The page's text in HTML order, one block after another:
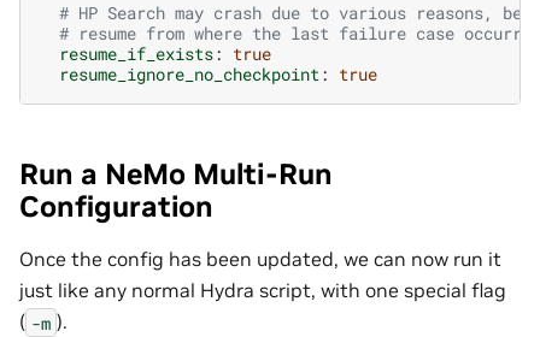
# HP Search may crash due to various reasons,
# resume from where the last failure case
resume_if_exists: true
resume_ignore_no_checkpoint: true
Run a NeMo Multi-Run
Configuration
Once the config has been updated, we can now run it
just like any normal Hydra script, with one special flag
( -m ).